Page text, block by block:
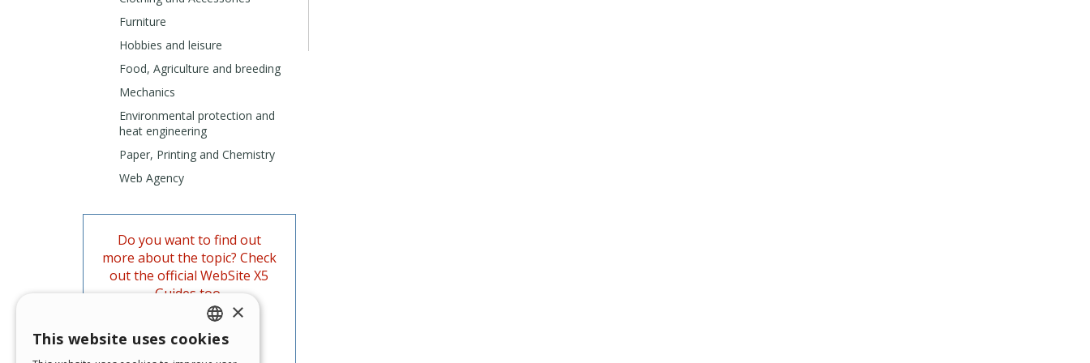
Furniture
Hobbies and leisure
Food, Agriculture and breeding
Mechanics
Environmental protection and
heat engineering
Paper, Printing and Chemistry
Web Agency
Do you want to find out
more about the topic? Check
out the official WebSite X5
Guides too.
Go to the Guides
ENGLISH
×
This website uses cookies